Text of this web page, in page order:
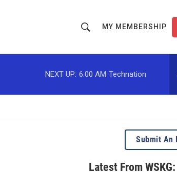
h
o
w
r
MY MEMBERSHIP
NEXT UP: 6:00 AM Technation
Submit An
Latest From WSKG: